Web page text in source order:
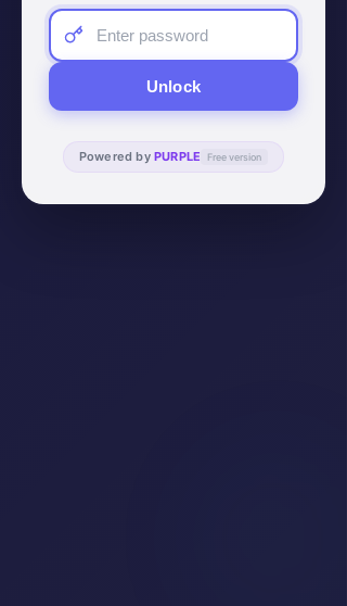
Unlock
Powered by PURPLE Free version